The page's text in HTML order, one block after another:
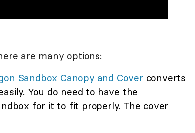
are many options:
Sandbox Canopy and Cover converts
You do need to have the
for it to fit properly. The cover